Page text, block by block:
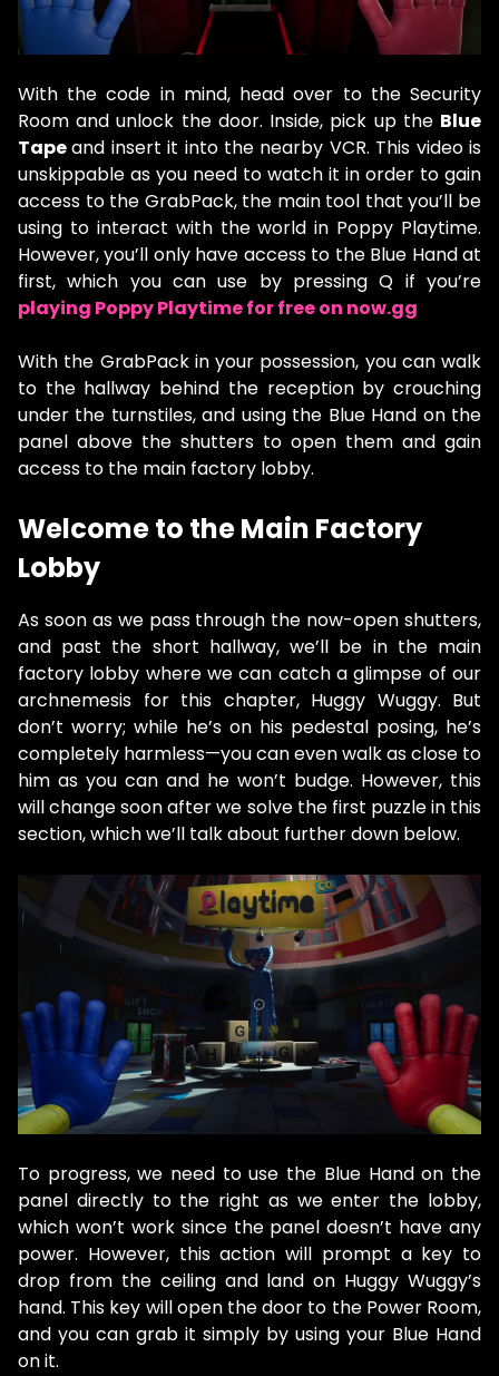
With the code in mind, head over to the Security
Room and unlock the door. Inside, pick up the Blue
Tapeand insert it into the nearby VCR. This video is
unskippable as you need to watch it in order to gain
access to the GrabPack, the main tool that you’ll be
using to interact with the world in Poppy Playtime.
However, you’ll only have access to the Blue Hand at
first, which you can use by pressing Q if you’re
playing Poppy Playtime for free on now.gg
With the GrabPack in your possession, you can walk
to the hallway behind the reception by crouching
under the turnstiles, and using the Blue Hand on the
panel above the shutters to open them and gain
access to the main factory lobby.
Welcome to the Main Factory
Lobby
As soon as we pass through the now-open shutters,
and past the short hallway, we’ll be in the main
factory lobby where we can catch a glimpse of our
archnemesis for this chapter, Huggy Wuggy. But
don’t worry; while he’s on his pedestal posing, he’s
completely harmless—you can even walk as close to
him as you can and he won’t budge. However, this
will change soon after we solve the first puzzle in this
section, which we’ll talk about further down below.
To progress, we need to use the Blue Hand on the
panel directly to the right as we enter the lobby,
which won’t work since the panel doesn’t have any
power. However, this action will prompt a key to
drop from the ceiling and land on Huggy Wuggy’s
hand. This key will open the door to the Power Room,
and you can grab it simply by using your Blue Hand
on it.